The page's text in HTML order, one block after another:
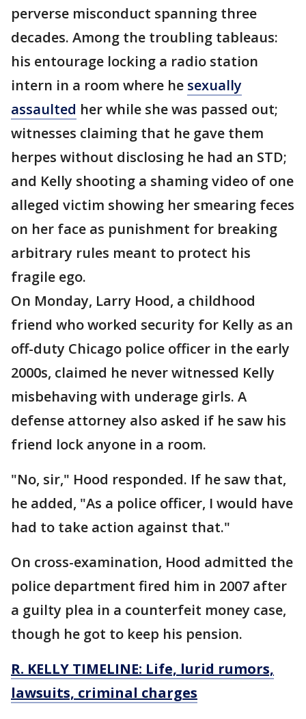
perverse misconduct spanning three
decades. Among the troubling tableaus:
his entourage locking a radio station
intern in a room where he sexually
assaulted her while she was passed out;
witnesses claiming that he gave them
herpes without disclosing he had an STD;
and Kelly shooting a shaming video of one
alleged victim showing her smearing feces
on her face as punishment for breaking
arbitrary rules meant to protect his
fragile ego.
On Monday, Larry Hood, a childhood
friend who worked security for Kelly as an
off-duty Chicago police officer in the early
2000s, claimed he never witnessed Kelly
misbehaving with underage girls. A
defense attorney also asked if he saw his
friend lock anyone in a room.
"No, sir," Hood responded. If he saw that,
he added, "As a police officer, I would have
had to take action against that."
On cross-examination, Hood admitted the
police department fired him in 2007 after
a guilty plea in a counterfeit money case,
though he got to keep his pension.
R. KELLY TIMELINE: Life, lurid rumors,
lawsuits, criminal charges